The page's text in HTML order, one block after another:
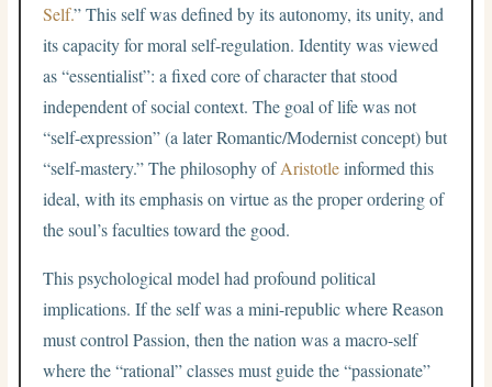
Self.” This self was defined by its autonomy, its unity, and
its capacity for moral self-regulation. Identity was viewed
as “essentialist”: a fixed core of character that stood
independent of social context. The goal of life was not
“self-expression” (a later Romantic/Modernist concept) but
“self-mastery.” The philosophy ofAristotleinformed this
ideal, with its emphasis on virtue as the proper ordering of
the soul’s faculties toward the good.
This psychological model had profound political
implications. If the self was a mini-republic where Reason
must control Passion, then the nation was a macro-self
where the “rational” classes must guide the “passionate”